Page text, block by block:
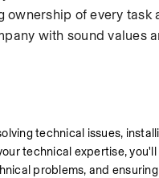
of every
with sound values
technical issues,
technical expertise,
problems, and